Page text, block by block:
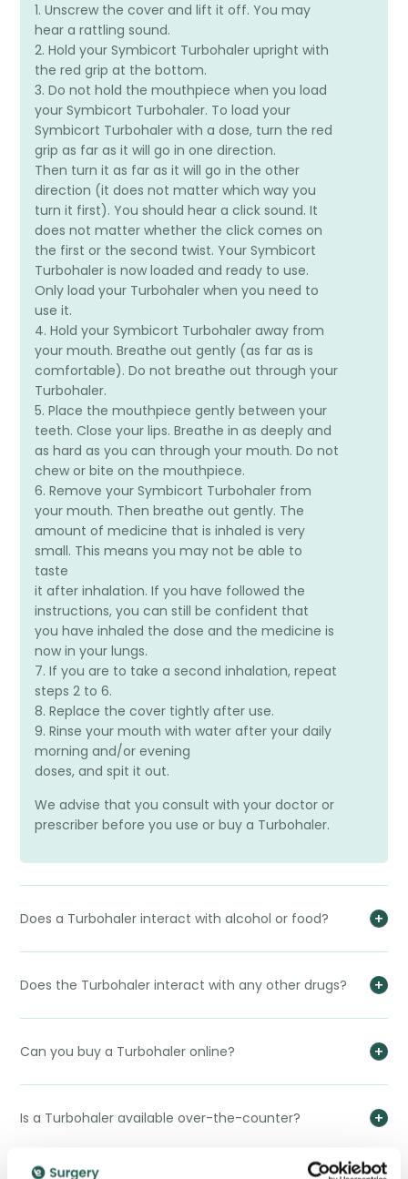
1. Unscrew the cover and lift it off. You may
hear a rattling sound.
2. Hold your Symbicort Turbohaler upright with
the red grip at the bottom.
3. Do not hold the mouthpiece when you load
your Symbicort Turbohaler. To load your
Symbicort Turbohaler with a dose, turn the red
grip as far as it will go in one direction.
Then turn it as far as it will go in the other
direction (it does not matter which way you
turn it first). You should hear a click sound. It
does not matter whether the click comes on
the first or the second twist. Your Symbicort
Turbohaler is now loaded and ready to use.
Only load your Turbohaler when you need to
use it.
4. Hold your Symbicort Turbohaler away from
your mouth. Breathe out gently (as far as is
comfortable). Do not breathe out through your
Turbohaler.
5. Place the mouthpiece gently between your
teeth. Close your lips. Breathe in as deeply and
as hard as you can through your mouth. Do not
chew or bite on the mouthpiece.
6. Remove your Symbicort Turbohaler from
your mouth. Then breathe out gently. The
amount of medicine that is inhaled is very
small. This means you may not be able to
taste
it after inhalation. If you have followed the
instructions, you can still be confident that
you have inhaled the dose and the medicine is
now in your lungs.
7. If you are to take a second inhalation, repeat
steps 2 to 6.
8. Replace the cover tightly after use.
9. Rinse your mouth with water after your daily
morning and/or evening
doses, and spit it out.
We advise that you consult with your doctor or
prescriber before you use or buy a Turbohaler.
Does a Turbohaler interact with alcohol or food?
Does the Turbohaler interact with any other drugs?
Can you buy a Turbohaler online?
Is a Turbohaler available over-the-counter?